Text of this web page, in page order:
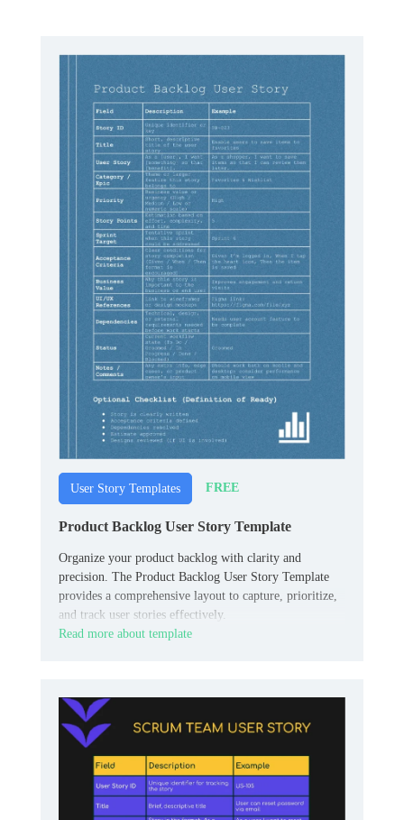
User Story Templates FREE
Product Backlog User Story Template
Organize your product backlog with clarity and
precision. The Product Backlog User Story Template
provides a comprehensive layout to capture, prioritize,
and track user stories effectively.
Read more about template